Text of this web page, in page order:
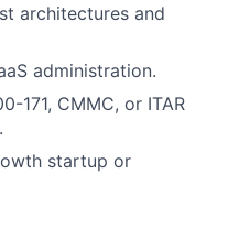
architectures and
administration.
171, CMMC, or ITAR
startup or